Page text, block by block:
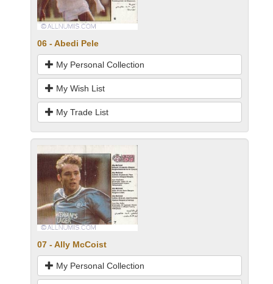
06 - Abedi Pele
My Personal Collection
My Wish List
My Trade List
07 - Ally McCoist
My Personal Collection